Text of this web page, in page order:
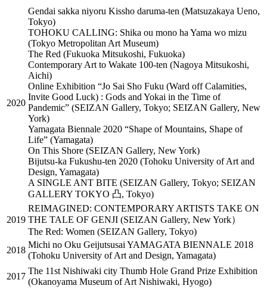
2020
Gendai sakka niyoru Kissho daruma-ten (Matsuzakaya Ueno,
Tokyo)
TOHOKU CALLING: Shika ou mono ha Yama wo mizu
(Tokyo Metropolitan Art Museum)
The Red (Fukuoka Mitsukoshi, Fukuoka)
Contemporary Art to Wakate 100-ten (Nagoya Mitsukoshi,
Aichi)
Online Exhibition “Jo Sai Sho Fuku (Ward off Calamities,
Invite Good Luck) : Gods and Yokai in the Time of
Pandemic” (SEIZAN Gallery, Tokyo; SEIZAN Gallery, New
York)
Yamagata Biennale 2020 “Shape of Mountains, Shape of
Life” (Yamagata)
On This Shore (SEIZAN Gallery, New York)
Bijutsu-ka Fukushu-ten 2020 (Tohoku University of Art and
Design, Yamagata)
A SINGLE ANT BITE (SEIZAN Gallery, Tokyo; SEIZAN
GALLERY TOKYO 凸, Tokyo)
2019
REIMAGINED: CONTEMPORARY ARTISTS TAKE ON
THE TALE OF GENJI (SEIZAN Gallery, New York）
The Red: Women (SEIZAN Gallery, Tokyo)
2018
Michi no Oku Geijutsusai YAMAGATA BIENNALE 2018
(Tohoku University of Art and Design, Yamagata)
2017
The 11st Nishiwaki city Thumb Hole Grand Prize Exhibition
(Okanoyama Museum of Art Nishiwaki, Hyogo)